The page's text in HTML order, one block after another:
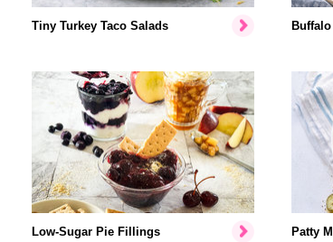
Tiny Turkey Taco Salads
Low-Sugar Pie Fillings Patty